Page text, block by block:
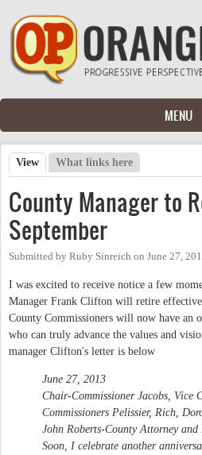
Skip to main content
MENU
Primary tabs
View (active tab)
What links here
County Manager to
September
Submitted by Ruby Sinreich on June 27,
I was excited to receive notice a few
Manager Frank Clifton will retire
County Commissioners will now have an
who can truly advance the values and
manager Clifton's letter is below
June 27, 2013
Chair-Commissioner Jacobs, Vice
Commissioners Pelissier, Rich,
John Roberts-County Attorney
Soon, I celebrate another